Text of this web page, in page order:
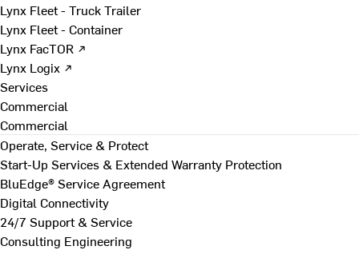
Lynx Fleet - Truck Trailer
Lynx Fleet - Container
Lynx FacTOR ↗
Lynx Logix ↗
Services
Commercial
Commercial
Operate, Service & Protect
Start-Up Services & Extended Warranty Protection
BluEdge® Service Agreement
Digital Connectivity
24/7 Support & Service
Consulting Engineering